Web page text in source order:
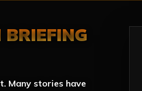
Many stories have